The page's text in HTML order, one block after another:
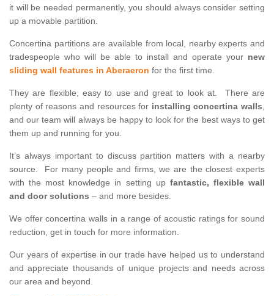
it will be needed permanently, you should always consider setting
up a movable partition.
Concertina partitions are available from local, nearby experts and
tradespeople who will be able to install and operate your new
sliding wall features in Aberaeron for the first time.
They are flexible, easy to use and great to look at. There are
plenty of reasons and resources for installing concertina walls,
and our team will always be happy to look for the best ways to get
them up and running for you.
It’s always important to discuss partition matters with a nearby
source. For many people and firms, we are the closest experts
with the most knowledge in setting up fantastic, flexible wall
and door solutions – and more besides.
We offer concertina walls in a range of acoustic ratings for sound
reduction, get in touch for more information.
Our years of expertise in our trade have helped us to understand
and appreciate thousands of unique projects and needs across
our area and beyond.